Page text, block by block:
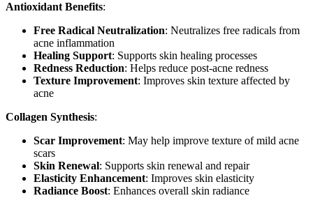
Antioxidant Benefits:
Free Radical Neutralization: Neutralizes free radicals from
acne inflammation
Healing Support: Supports skin healing processes
Redness Reduction: Helps reduce post-acne redness
Texture Improvement: Improves skin texture affected by
acne
Collagen Synthesis:
Scar Improvement: May help improve texture of mild acne
scars
Skin Renewal: Supports skin renewal and repair
Elasticity Enhancement: Improves skin elasticity
Radiance Boost: Enhances overall skin radiance